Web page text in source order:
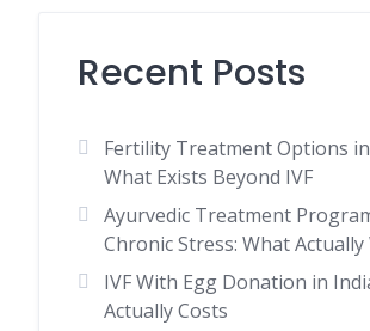
Recent Posts
Fertility Treatment Options
What Exists Beyond IVF
Ayurvedic Treatment
Chronic Stress: What
IVF With Egg Donation in
Actually Costs